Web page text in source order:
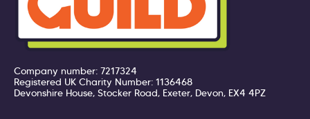
Company number: 7217324
Registered UK Charity Number: 1136468
Devonshire House, Stocker Road, Exeter, Devon, EX4 4PZ